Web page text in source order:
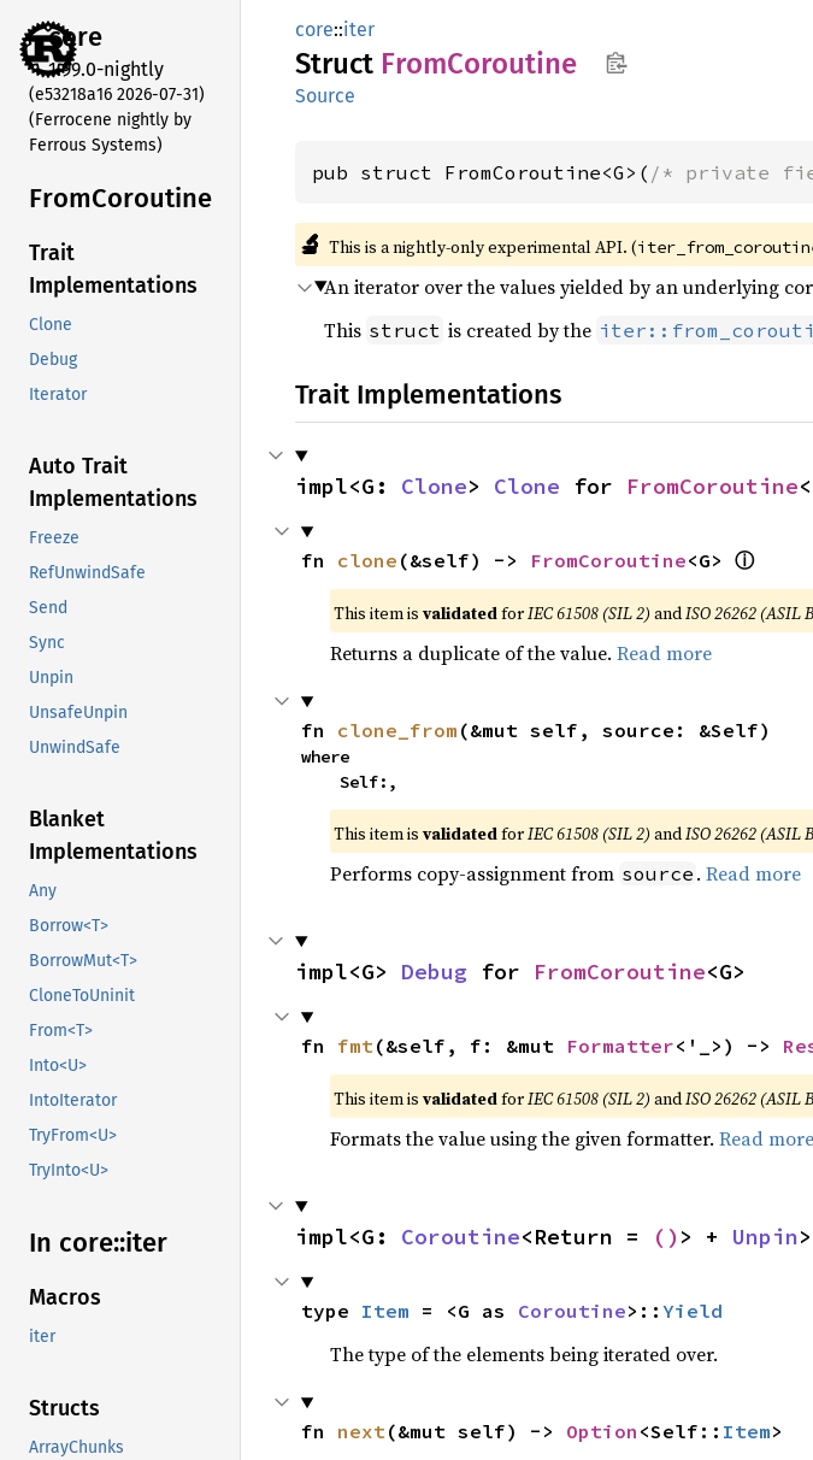
core
1.99.0-nightly
(e53218a16 2026-07-31)
(Ferrocene nightly by
Ferrous Systems)
FromCoroutine
Trait
Implementations
Clone
Debug
Iterator
Auto Trait
Implementations
Freeze
RefUnwindSafe
Send
Sync
Unpin
UnsafeUnpin
UnwindSafe
Blanket
Implementations
Any
Borrow<T>
BorrowMut<T>
CloneToUninit
From<T>
Into<U>
IntoIterator
TryFrom<U>
TryInto<U>
In core::iter
Macros
iter
Structs
ArrayChunks
core::iter
Struct FromCoroutine
Source
pub struct FromCoroutine<G>( /* private
🔬 This is a nightly-only experimental API. (
An iterator over the values yielded by an underlying
This struct is created by the
Trait Implementations
impl<G: Clone> Clone for FromCoroutine
fn clone (&self) -> FromCoroutine<G> ⓘ
This item is validatedforIEC 61508 (SIL 2) andISO 26262 (ASIL
Returns a duplicate of the value. Read more
fn clone_from (&mut self, source: &Self)
where
    Self:,
This item is validatedforIEC 61508 (SIL 2) andISO 26262 (ASIL
Performs copy-assignment from source . Read more
impl<G> Debug for FromCoroutine<G>
fn fmt(&self, f: &mut Formatter<'_>) ->
This item is validatedforIEC 61508 (SIL 2) andISO 26262 (ASIL
Formats the value using the given formatter. Read more
impl<G: Coroutine<Return = () > + Unpin>
type Item = <G as Coroutine>:: Yield
The type of the elements being iterated over.
fn next(&mut self) -> Option <Self:: Item>